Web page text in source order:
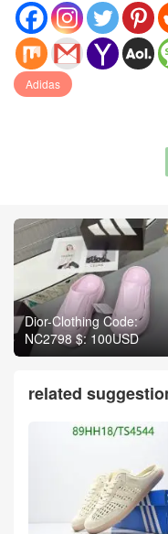
Adidas
Dior-Clothing Code:
NC2798 $: 100USD
related